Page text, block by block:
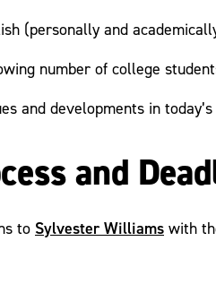
(personally and
number of college
and developments in
and
to Sylvester Williams with